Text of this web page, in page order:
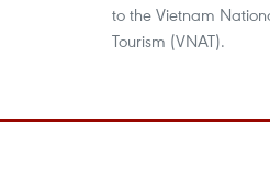
to the Vietnam
Tourism (VNAT).